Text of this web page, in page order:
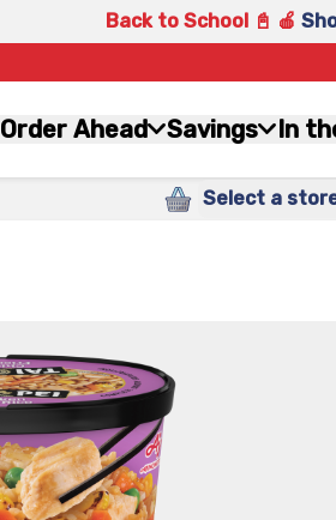
Back to School 📓 🍎
Order Ahead Savings In
Select a